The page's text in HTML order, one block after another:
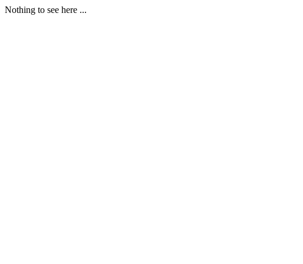
Nothing to see here ...